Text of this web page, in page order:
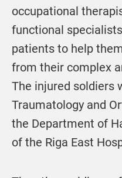
occupational
functional
patients to help
from their complex
The injured soldiers
Traumatology and
the Department of
of the Riga East